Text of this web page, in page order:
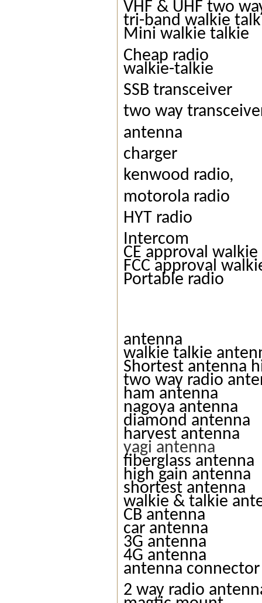
VHF & UHF two
tri-band walkie
Mini walkie talkie
Cheap radio
walkie-talkie
SSB transceiver
two way
antenna
charger
kenwood radio,
motorola radio
HYT radio
Intercom
CE approval
FCC approval
Portable radio
antenna
walkie talkie
Shortest antenna
two way radio
ham antenna
nagoya antenna
diamond antenna
harvest antenna
yagi antenna
fiberglass antenna
high gain antenna
shortest antenna
walkie & talkie
CB antenna
car antenna
3G antenna
4G antenna
antenna connector
2 way radio